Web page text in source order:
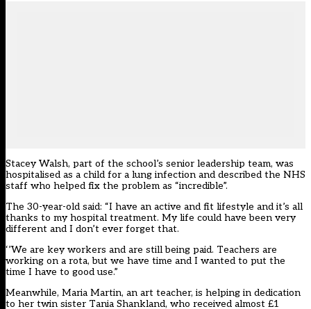
Stacey Walsh, part of the school’s senior leadership team, was
hospitalised as a child for a lung infection and described the NHS
staff who helped fix the problem as “incredible”.
The 30-year-old said: “I have an active and fit lifestyle and it’s all
thanks to my hospital treatment. My life could have been very
different and I don’t ever forget that.
‘’We are key workers and are still being paid. Teachers are
working on a rota, but we have time and I wanted to put the
time I have to good use.”
Meanwhile, Maria Martin, an art teacher, is helping in dedication
to her twin sister Tania Shankland, who received almost £1